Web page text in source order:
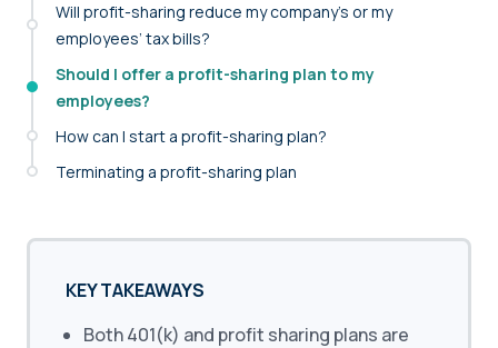
Will profit-sharing reduce my company’s or my
employees’ tax bills?
Should I offer a profit-sharing plan to my
employees?
How can I start a profit-sharing plan?
Terminating a profit-sharing plan
KEY TAKEAWAYS
Both 401(k) and profit sharing plans are